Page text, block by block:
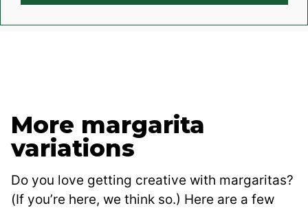
More margarita
variations
Do you love getting creative with margaritas?
(If you’re here, we think so.) Here are a few